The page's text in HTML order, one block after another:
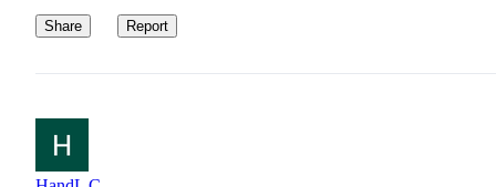
Share Report